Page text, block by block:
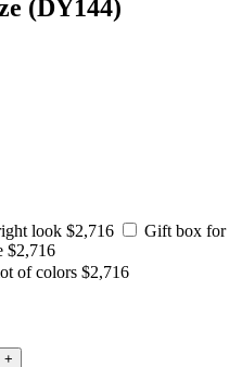
(DY144)
look $2,716
Gift box for
$2,716
of colors $2,716
+